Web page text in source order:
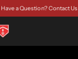
Have a Question? Contact Us